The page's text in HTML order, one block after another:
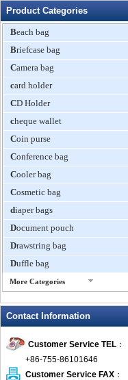
Product Categories
Beach bag
Briefcase bag
Camera bag
card holder
CD Holder
cheque wallet
Coin purse
Conference bag
Cooler bag
Cosmetic bag
diaper bags
Document pouch
Drawstring bag
Duffle bag
More Categories
Fanny Packs
foldable bags
gift bag
Contact Information
Customer Service TEL ：
+86-755-86101646
Customer Service FAX ：
Bag
Paper Bag